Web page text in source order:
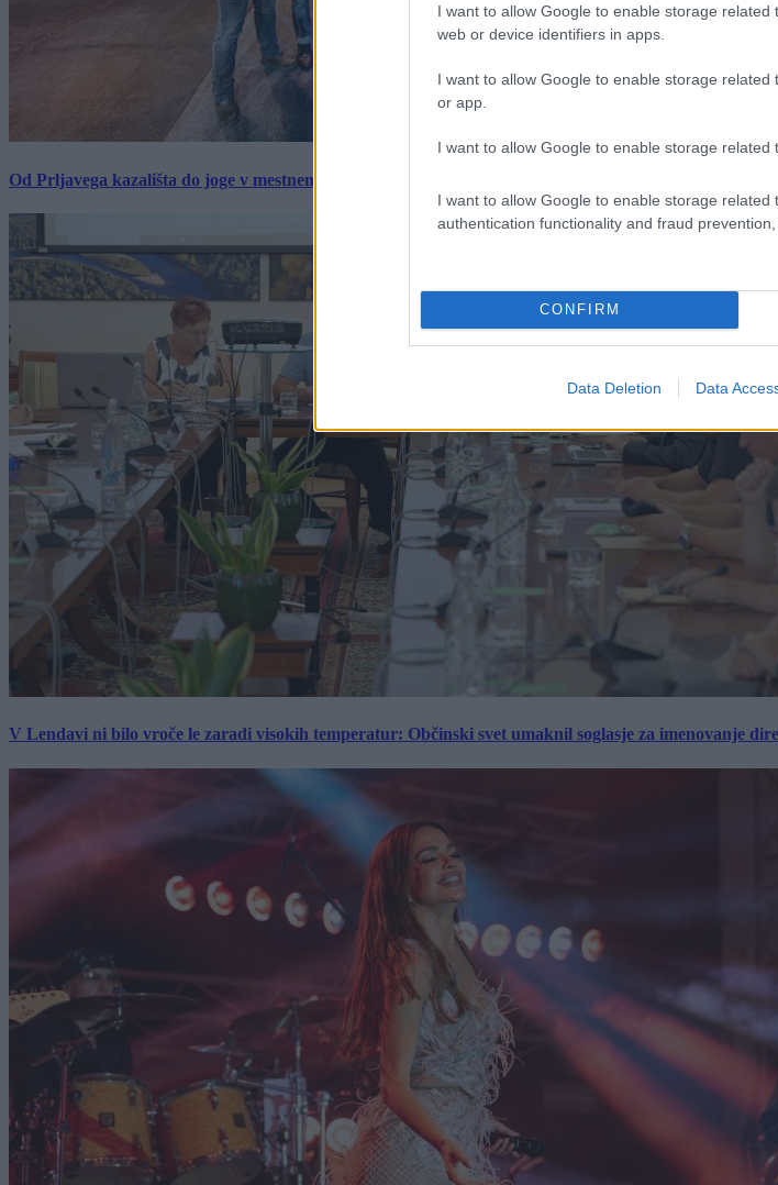
I want to allow Google to enable storage related
web or device identifiers in apps.
I want to allow Google to enable storage related
or app.
I want to allow Google to enable storage related
I want to allow Google to enable storage related
authentication functionality and fraud
CONFIRM
Data Deletion Data
Od Prljavega kazališta do joge v mestnem parku in Pomurskega galopa, Pomurje čaka pester konec
V Lendavi ni bilo vroče le zaradi visokih temperatur: Občinski svet umaknil soglasje za imenovanje